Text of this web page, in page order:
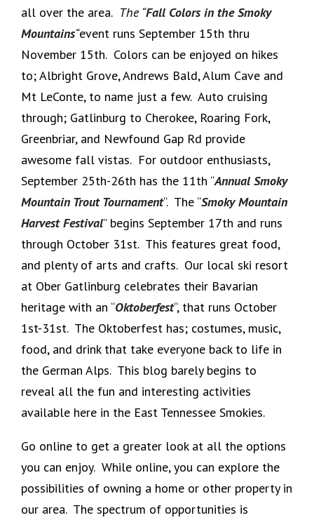
all over the area. The “Fall Colors in the Smoky
Mountains“event runs September 15th thru
November 15th. Colors can be enjoyed on hikes
to; Albright Grove, Andrews Bald, Alum Cave and
Mt LeConte, to name just a few. Auto cruising
through; Gatlinburg to Cherokee, Roaring Fork,
Greenbriar, and Newfound Gap Rd provide
awesome fall vistas. For outdoor enthusiasts,
September 25th-26th has the 11th “Annual Smoky
Mountain Trout Tournament“. The “Smoky Mountain
Harvest Festival” begins September 17th and runs
through October 31st. This features great food,
and plenty of arts and crafts. Our local ski resort
at Ober Gatlinburg celebrates their Bavarian
heritage with an “Oktoberfest“, that runs October
1st-31st. The Oktoberfest has; costumes, music,
food, and drink that take everyone back to life in
the German Alps. This blog barely begins to
reveal all the fun and interesting activities
available here in the East Tennessee Smokies.
Go online to get a greater look at all the options
you can enjoy. While online, you can explore the
possibilities of owning a home or other property in
our area. The spectrum of opportunities is